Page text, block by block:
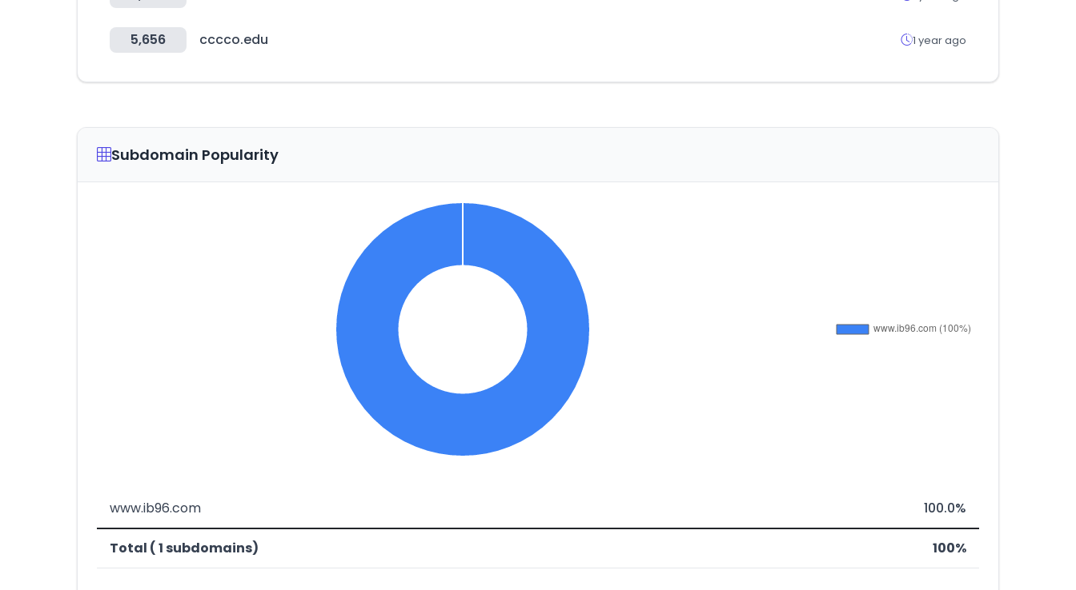
5,656 cccco.edu 1 year ago
Subdomain Popularity
www.ib96.com 100.0%
Total ( 1 subdomains) 100%